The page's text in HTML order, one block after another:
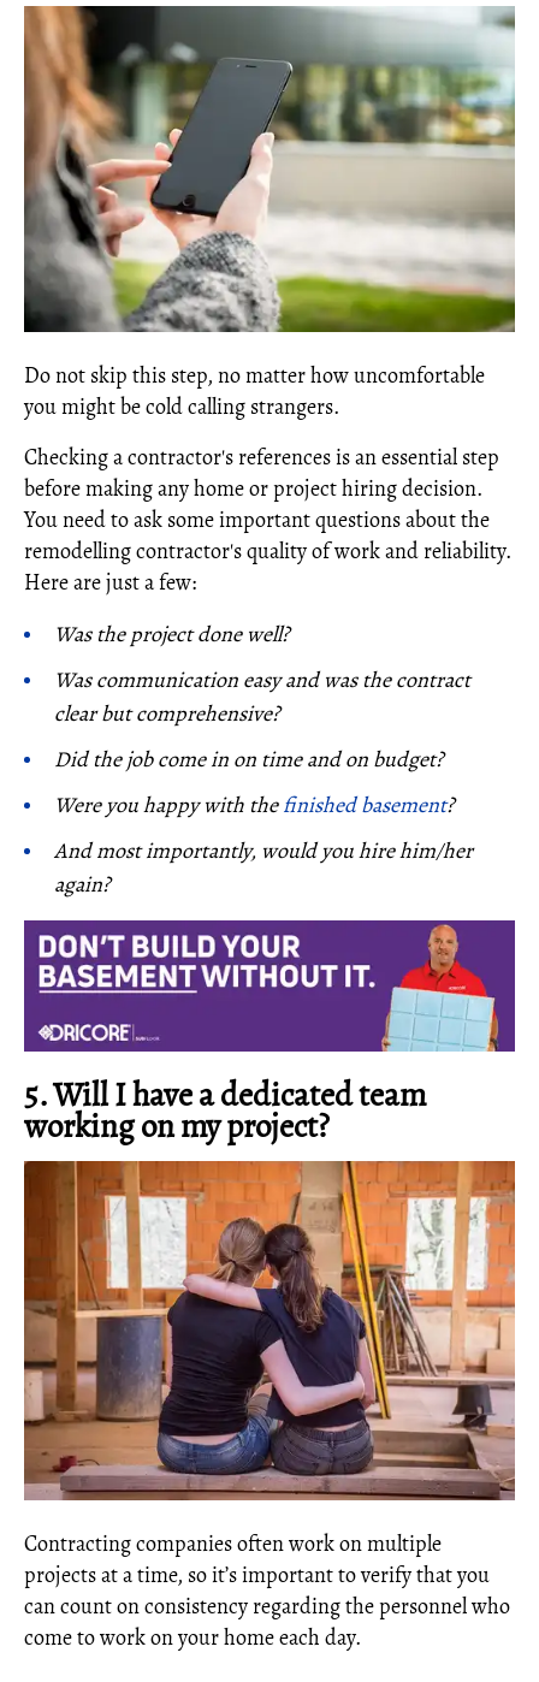
Do not skip this step, no matter how uncomfortable
you might be cold calling strangers.
Checking a contractor's references is an essential step
before making any home or project hiring decision.
You need to ask some important questions about the
remodelling contractor's quality of work and reliability.
Here are just a few:
Was the project done well?
Was communication easy and was the contract
clear but comprehensive?
Did the job come in on time and on budget?
Were you happy with thefinished basement?
And most importantly, would you hire him/her
again?
5. Will I have a dedicated team
working on my project?
Contracting companies often work on multiple
projects at a time, so it’s important to verify that you
can count on consistency regarding the personnel who
come to work on your home each day.